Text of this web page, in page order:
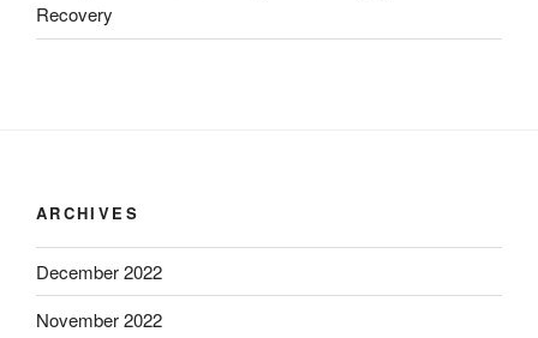
Recovery
ARCHIVES
December 2022
November 2022